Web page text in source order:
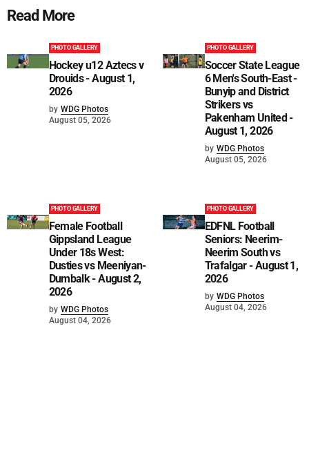
Read More
PHOTO GALLERY
Hockey u12 Aztecs v
Drouids - August 1,
2026
by WDG Photos
August 05, 2026
PHOTO GALLERY
Soccer State League
6 Men's South-East -
Bunyip and District
Strikers vs
Pakenham United -
August 1, 2026
by WDG Photos
August 05, 2026
PHOTO GALLERY
Female Football
Gippsland League
Under 18s West:
Dusties vs Meeniyan-
Dumbalk - August 2,
2026
by WDG Photos
August 04, 2026
PHOTO GALLERY
EDFNL Football
Seniors: Neerim-
Neerim South vs
Trafalgar - August 1,
2026
by WDG Photos
August 04, 2026